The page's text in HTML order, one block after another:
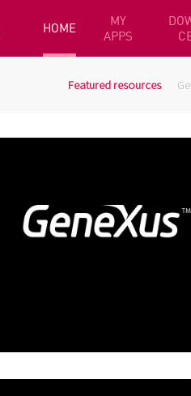
HOME
MY
APPS
Featured resources